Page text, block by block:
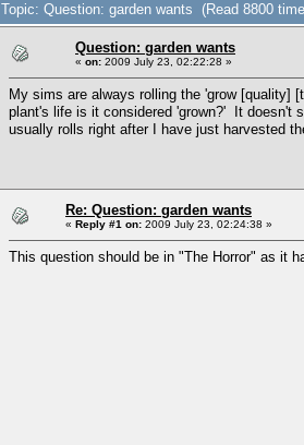
Topic: Question: garden wants (Read 8800
Question: garden wants
« on: 2009 July 23, 02:22:28 »
My sims are always rolling the 'grow
plant's life is it considered 'grown?' It doesn't
usually rolls right after I have just harvested
Re: Question: garden wants
« Reply #1 on: 2009 July 23, 02:24:38 »
This question should be in "The Horror" as it